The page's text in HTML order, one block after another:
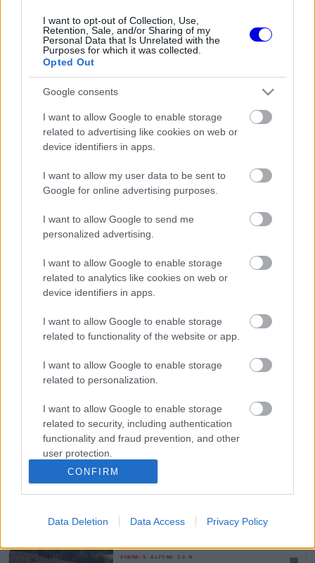
I want to opt-out of Collection, Use,
Retention, Sale, and/or Sharing of my
Personal Data that Is Unrelated with the
Purposes for which it was collected.
Opted Out
Google consents
I want to allow Google to enable storage
related to advertising like cookies on web or
device identifiers in apps.
I want to allow my user data to be sent to
Google for online advertising purposes.
I want to allow Google to send me
personalized advertising.
I want to allow Google to enable storage
related to analytics like cookies on web or
device identifiers in apps.
I want to allow Google to enable storage
related to functionality of the website or app.
I want to allow Google to enable storage
related to personalization.
I want to allow Google to enable storage
related to security, including authentication
functionality and fraud prevention, and other
user protection.
CONFIRM
Data Deletion Data Access Privacy Policy
FORMA-1 ALPINE 6 N
FORMA-1 ALPINE 7 N
Gyökeres változást hozott a
Mercedes motorja az Alpine-
FORMA-1 ALPINE 8 N
Alpine-hoz 2027-re?
FORMA-1 ALPINE 14 N
A versenyzői kritikák után
éjszaka aszfaltozták újra a
Hungaroring bizonyos
FORMA-1 ALPINE 15 N
Hungaroringen, hogy Gasly már
a Q2-vel is beérné
Becsapódás történt a Magyar
Nagydíjon – videón a jelenet a
Hungaroringről
FORMA-1 ALPINE
gyakorláson
FORMA-1 ALPINE 16 N